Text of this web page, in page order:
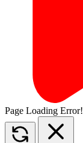
Page Loading Error!